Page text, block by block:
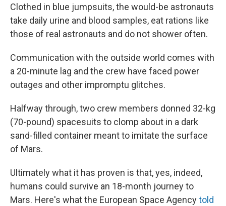
Clothed in blue jumpsuits, the would-be astronauts
take daily urine and blood samples, eat rations like
those of real astronauts and do not shower often.
Communication with the outside world comes with
a 20-minute lag and the crew have faced power
outages and other impromptu glitches.
Halfway through, two crew members donned 32-kg
(70-pound) spacesuits to clomp about in a dark
sand-filled container meant to imitate the surface
of Mars.
Ultimately what it has proven is that, yes, indeed,
humans could survive an 18-month journey to
Mars. Here's what the European Space Agencytold